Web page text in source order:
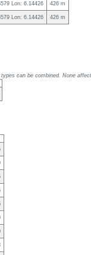
Lon: 6.14426 426 m
Lon: 6.14426
426 m
can be combined. None